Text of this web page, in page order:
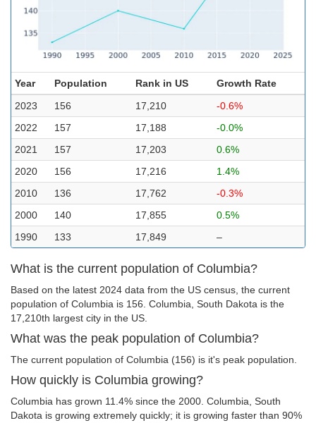
Year Population Rank in US
Growth Rate
2023
156 17,210
-0.6%
2022
157 17,188
-0.0%
2021
157 17,203
0.6%
2020
156 17,216
1.4%
2010
136 17,762
-0.3%
2000
140 17,855
0.5%
1990
133 17,849 –
What is the current population of Columbia?
Based on the latest 2024 data from the US census, the current
population of Columbia is 156. Columbia, South Dakota is the
17,210th largest city in the US.
What was the peak population of Columbia?
The current population of Columbia (156) is it's peak population.
How quickly is Columbia growing?
Columbia has grown 11.4% since the 2000. Columbia, South
Dakota is growing extremely quickly; it is growing faster than 90%